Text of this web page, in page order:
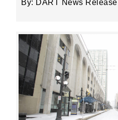
By: DART News Release